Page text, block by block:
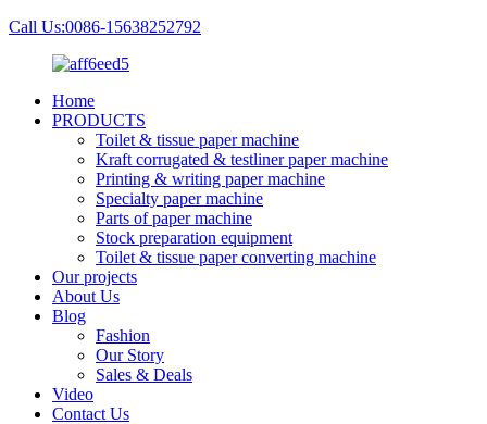
Call Us:0086-15638252792
Home
PRODUCTS
Toilet & tissue paper machine
Kraft corrugated & testliner paper machine
Printing & writing paper machine
Specialty paper machine
Parts of paper machine
Stock preparation equipment
Toilet & tissue paper converting machine
Our projects
About Us
Blog
Fashion
Our Story
Sales & Deals
Video
Contact Us